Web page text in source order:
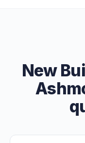
New